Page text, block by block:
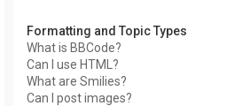
Formatting and Topic Types
What is BBCode?
Can I use HTML?
What are Smilies?
Can I post images?